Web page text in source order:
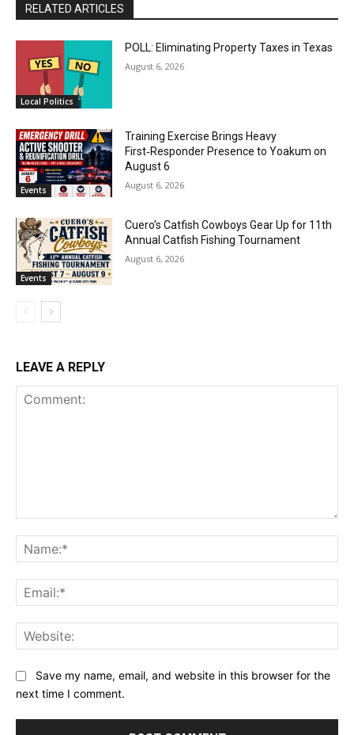
RELATED ARTICLES
Local Politics
POLL: Eliminating Property Taxes in Texas
August 6, 2026
Events
Training Exercise Brings Heavy
First‑Responder Presence to Yoakum on
August 6
August 6, 2026
Events
Cuero’s Catfish Cowboys Gear Up for 11th
Annual Catfish Fishing Tournament
August 6, 2026
LEAVE A REPLY
Save my name, email, and website in this browser for the
next time I comment.